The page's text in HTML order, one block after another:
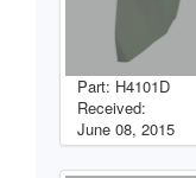
Part: H4101D
Received:
June 08, 2015